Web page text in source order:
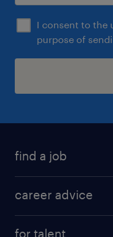
I consent to the
purpose of
find a job
career advice
for talent